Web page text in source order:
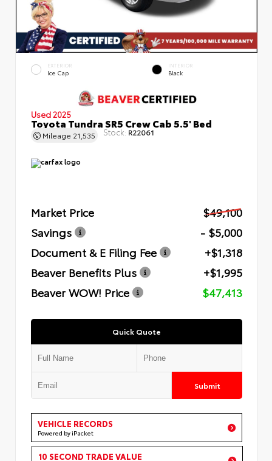
EXTERIOR
Ice Cap
INTERIOR
Black
Used 2025
Toyota Tundra SR5 Crew Cab 5.5' Bed
Mileage 21,535 Stock: R22061
Market Price
$49,100
Savings
- $5,000
Document & E Filing Fee
+$1,318
Beaver Benefits Plus
+$1,995
Beaver WOW! Price
$47,413
Quick Quote
Submit
VEHICLE RECORDS
Powered by iPacket
10 SECOND TRADE VALUE